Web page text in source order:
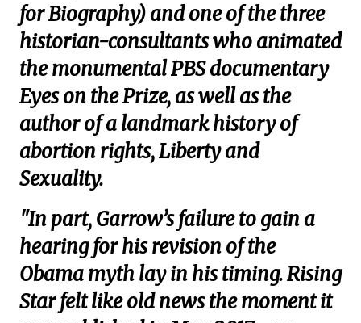
for Biography) and one of the three
historian-consultants who animated
the monumental PBS documentary
Eyes on the Prize, as well as the
author of a landmark history of
abortion rights, Liberty and
Sexuality.
"In part, Garrow’s failure to gain a
hearing for his revision of the
Obama myth lay in his timing. Rising
Star felt like old news the moment it